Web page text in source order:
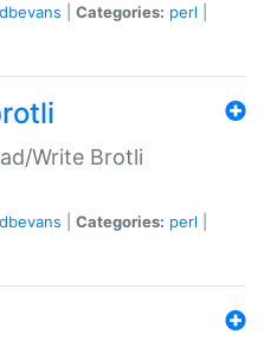
dbevans Categories: perl
Write Brotli
dbevans Categories: perl